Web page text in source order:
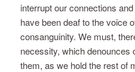
interrupt our connections
have been deaf to the voice
consanguinity. We must,
necessity, which denounces
them, as we hold the rest of